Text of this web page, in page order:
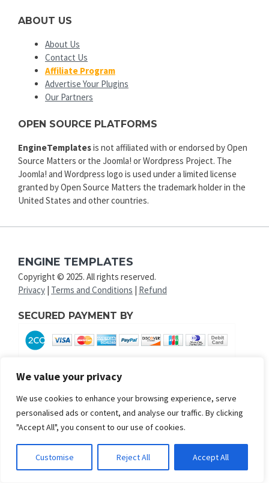
We value your privacy
We use cookies to enhance your browsing experience, serve
personalised ads or content, and analyse our traffic. By clicking
"Accept All", you consent to our use of cookies.
Customise Reject All Accept All
ABOUT US
About Us
Contact Us
Affiliate Program
Advertise Your Plugins
Our Partners
OPEN SOURCE PLATFORMS
EngineTemplatesis not affiliated with or endorsed by Open
Source Matters or the Joomla! or Wordpress Project. The
Joomla! and Wordpress logo is used under a limited license
granted by Open Source Matters the trademark holder in the
United States and other countries.
ENGINE TEMPLATES
Copyright © 2025. All rights reserved.
Privacy | Terms and Conditions | Refund
SECURED PAYMENT BY